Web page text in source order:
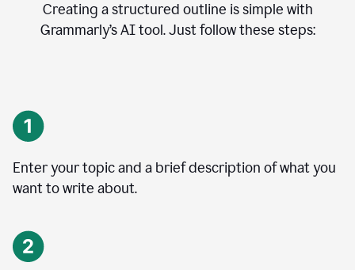
Creating a structured outline is simple with
Grammarly’s AI tool. Just follow these steps:
Enter your topic and a brief description of what you
want to write about.